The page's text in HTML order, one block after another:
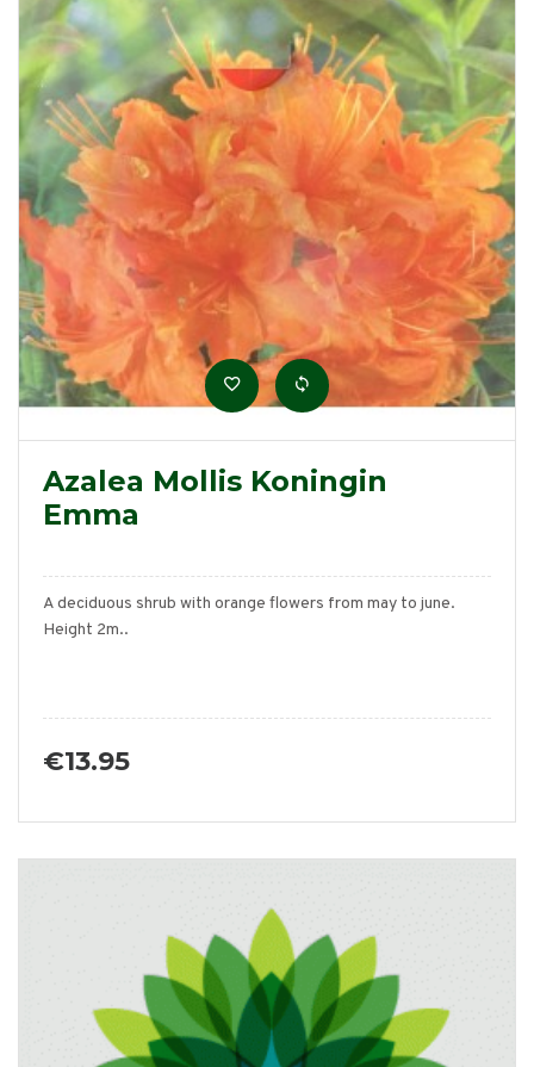
Azalea Mollis Koningin
Emma
A deciduous shrub with orange flowers from may to june.
Height 2m..
€13.95